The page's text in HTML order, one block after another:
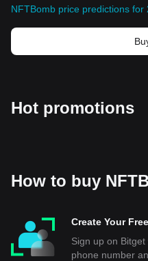
NFTBomb price predictions
Hot promotions
How to buy
Create Your
Sign up on
phone number